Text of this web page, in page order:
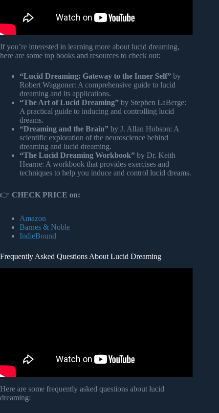
If you’re interested in learning more about lucid dreaming,
here are some top books and resources to check out:
“Lucid Dreaming: Gateway to the Inner Self” by
Robert Waggoner: A comprehensive guide to lucid
dreaming and its applications.
“The Art of Lucid Dreaming” by Stephen LaBerge:
A practical guide to inducing and controlling lucid
dreams.
“Dreaming and the Brain” by J. Allan Hobson: A
scientific exploration of the neuroscience behind
dreaming and lucid dreaming.
“The Lucid Dreaming Workbook” by Dr. Keith
Hearne: A workbook that provides exercises and
techniques to help you induce and control lucid dreams.
👉 CHECK PRICE on:
Amazon
Barnes & Noble
IndieBound
Frequently Asked Questions About Lucid Dreaming
Here are some frequently asked questions about lucid
dreaming: